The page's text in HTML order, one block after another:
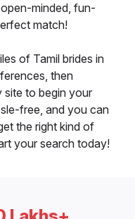
minded, fun-
match!
of Tamil brides in
then
site to begin your
free, and you can
the right kind of
your search today!